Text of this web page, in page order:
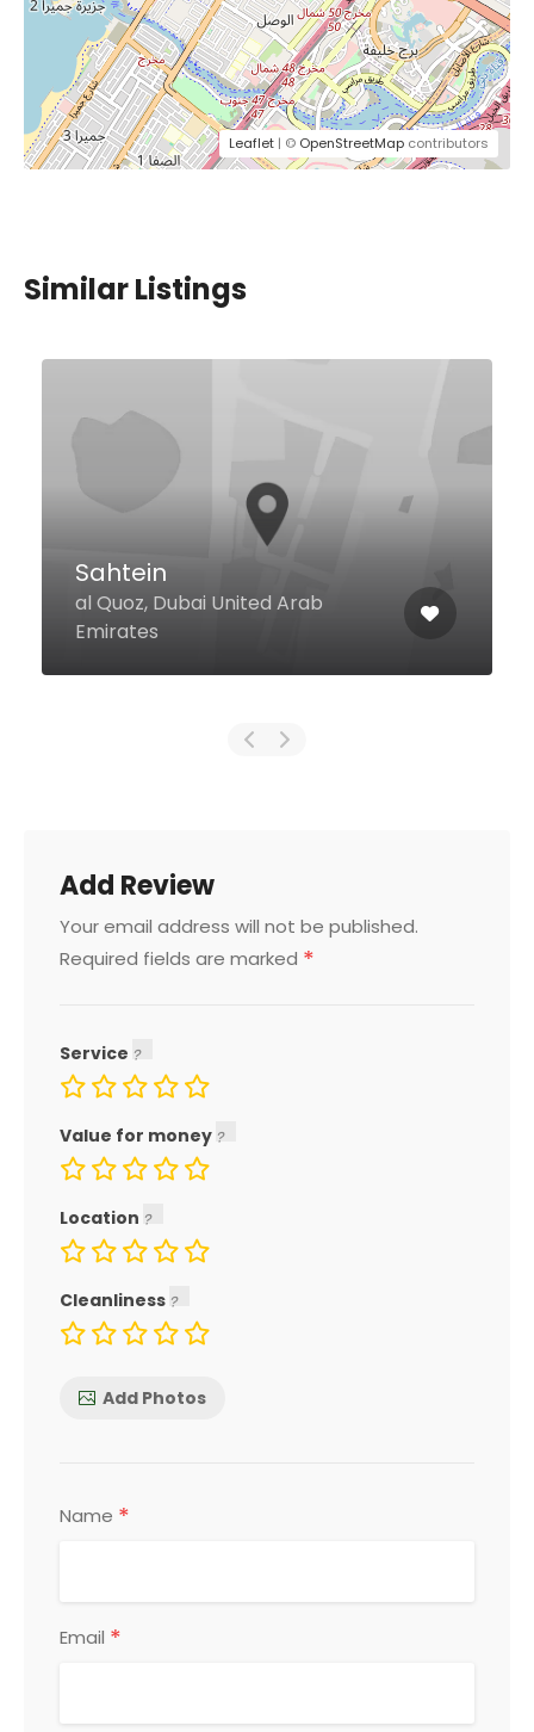
Leaflet | © OpenStreetMap contributors
Similar Listings
Asia Asia Pier 7
Sheikh Zayed Rd Pier 7, 6th Flr,
Dubai Marina, Dubai 214830
United Arab Emirates
Add Review
Your email address will not be published.
Required fields are marked *
Service
Value for money
Location
Cleanliness
Add Photos
Name *
Email *